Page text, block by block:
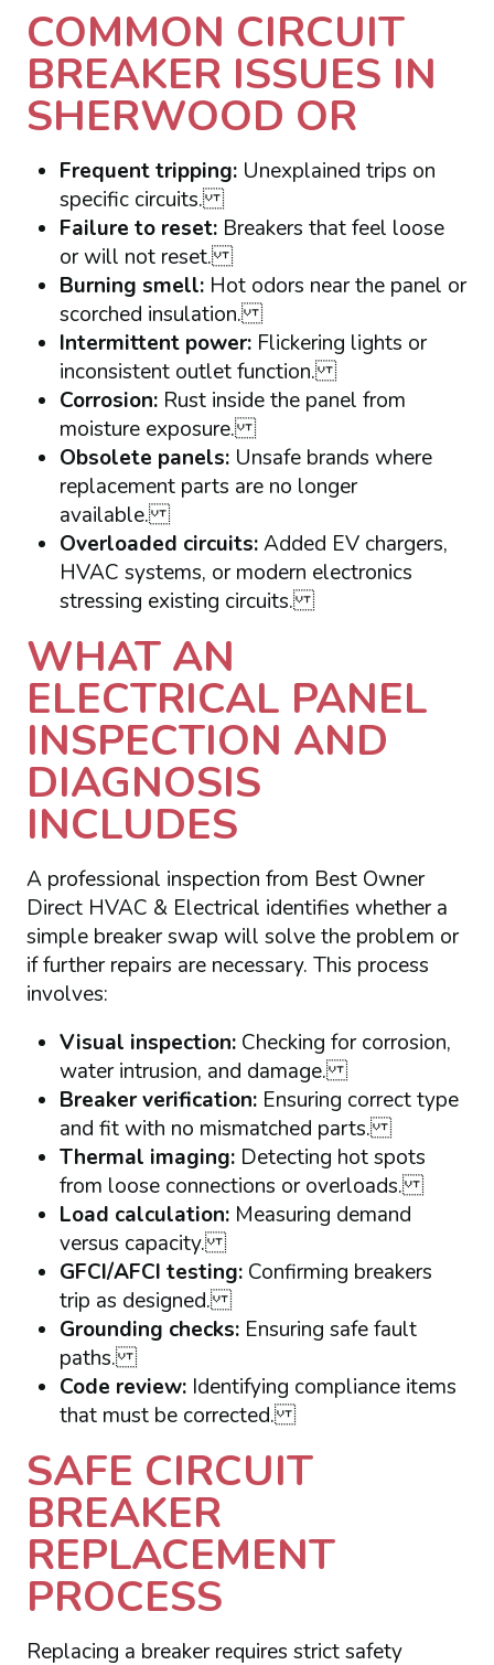
COMMON CIRCUIT
BREAKER ISSUES IN
SHERWOOD OR
Frequent tripping:Unexplained trips on
specific circuits.
Failure to reset:Breakers that feel loose
or will not reset.
Burning smell:Hot odors near the panel or
scorched insulation.
Intermittent power:Flickering lights or
inconsistent outlet function.
Corrosion:Rust inside the panel from
moisture exposure.
Obsolete panels:Unsafe brands where
replacement parts are no longer
available.
Overloaded circuits:Added EV chargers,
HVAC systems, or modern electronics
stressing existing circuits.
WHAT AN
ELECTRICAL PANEL
INSPECTION AND
DIAGNOSIS
INCLUDES
A professional inspection from Best Owner
Direct HVAC & Electrical identifies whether a
simple breaker swap will solve the problem or
if further repairs are necessary. This process
involves:
Visual inspection:Checking for corrosion,
water intrusion, and damage.
Breaker verification:Ensuring correct type
and fit with no mismatched parts.
Thermal imaging:Detecting hot spots
from loose connections or overloads.
Load calculation:Measuring demand
versus capacity.
GFCI/AFCI testing:Confirming breakers
trip as designed.
Grounding checks:Ensuring safe fault
paths.
Code review:Identifying compliance items
that must be corrected.
SAFE CIRCUIT
BREAKER
REPLACEMENT
PROCESS
Replacing a breaker requires strict safety